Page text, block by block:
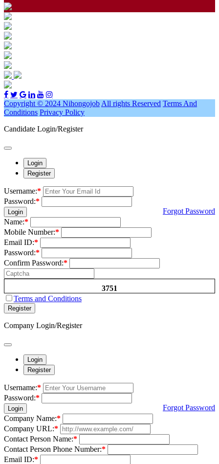
Copyright © 2024 Nihongojob All rights Reserved Terms And
Conditions Privacy Policy
Candidate Login/Register
Login
Register
Username:*
Password:*
Login
Forgot Password
Name:*
Mobile Number:*
Email ID:*
Password:*
Confirm Password:*
3751
Terms and Conditions
Register
Company Login/Register
Login
Register
Username:*
Password:*
Login
Forgot Password
Company Name:*
Company URL:*
Contact Person Name:*
Contact Person Phone Number:*
Email ID:*